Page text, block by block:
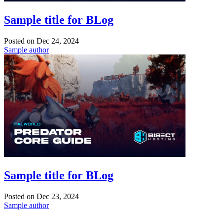
Sample title for BLog
Posted on Dec 24, 2024
Sample author
Sample title for BLog
Posted on Dec 23, 2024
Sample author